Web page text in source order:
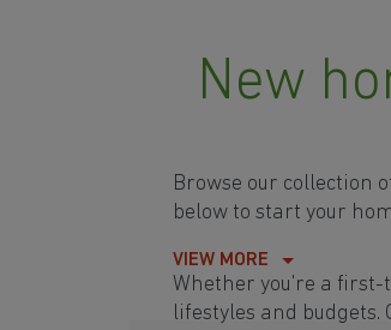
New
Browse our collection
below to start your
Whether you're a
lifestyles and budgets.
VIEW MORE